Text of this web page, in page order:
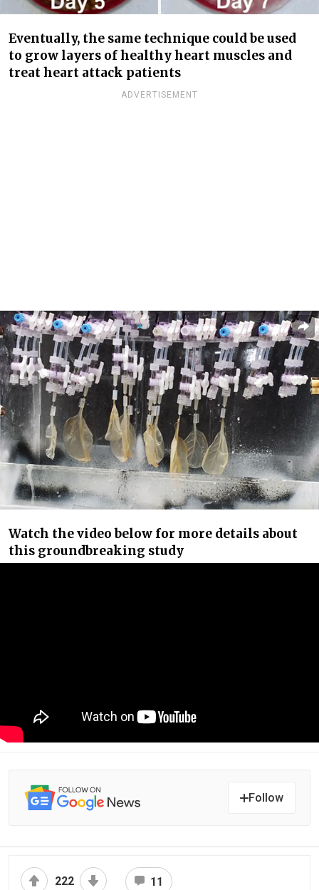
Eventually, the same technique could be used
to grow layers of healthy heart muscles and
treat heart attack patients
ADVERTISEMENT
Watch the video below for more details about
this groundbreaking study
Follow
222 11